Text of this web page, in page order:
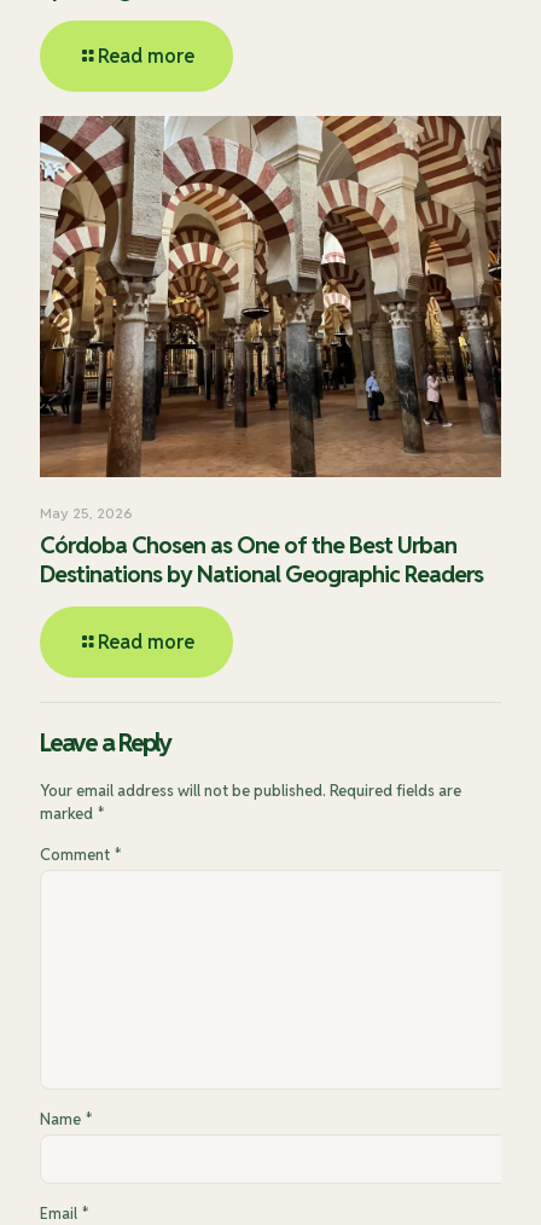
Read more
May 25, 2026
Córdoba Chosen as One of the Best Urban
Destinations by National Geographic Readers
Read more
Leave a Reply
Your email address will not be published. Required fields are
marked *
Comment *
Name *
Email *